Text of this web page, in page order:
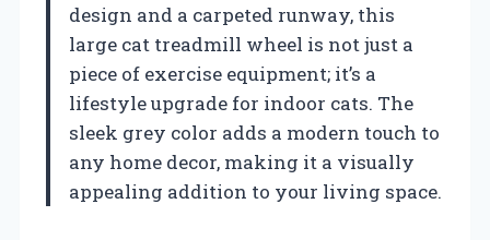
design and a carpeted runway, this
large cat treadmill wheel is not just a
piece of exercise equipment; it’s a
lifestyle upgrade for indoor cats. The
sleek grey color adds a modern touch to
any home decor, making it a visually
appealing addition to your living space.